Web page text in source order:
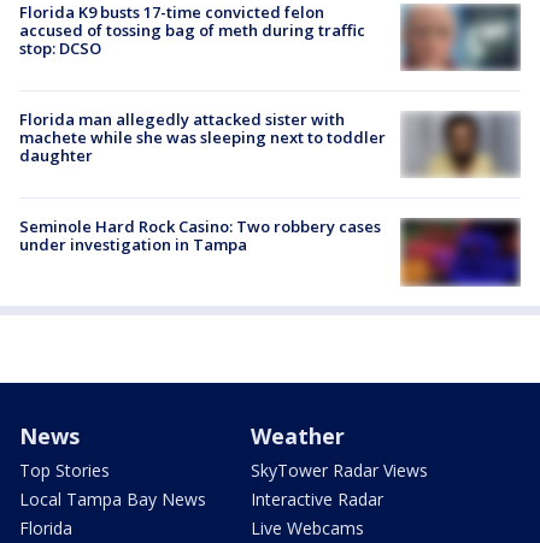
Florida K9 busts 17-time convicted felon
accused of tossing bag of meth during traffic
stop: DCSO
Florida man allegedly attacked sister with
machete while she was sleeping next to toddler
daughter
Seminole Hard Rock Casino: Two robbery cases
under investigation in Tampa
News
Top Stories
Local Tampa Bay News
Florida
Weather
SkyTower Radar Views
Interactive Radar
Live Webcams